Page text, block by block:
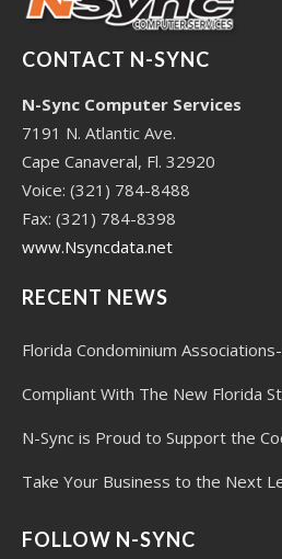
CONTACT N-SYNC
N-Sync Computer Services
7191 N. Atlantic Ave.
Cape Canaveral, Fl. 32920
Voice: (321) 784-8488
Fax: (321) 784-8398
www.Nsyncdata.net
RECENT NEWS
Florida Condominium
Compliant With The New Florida
N-Sync is Proud to Support the
Take Your Business to the Next
FOLLOW N-SYNC